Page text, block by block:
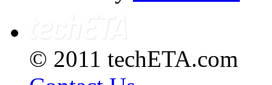
© 2011 techETA.com